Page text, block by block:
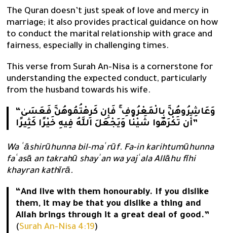
The Quran doesn’t just speak of love and mercy in
marriage; it also provides practical guidance on how
to conduct the marital relationship with grace and
fairness, especially in challenging times.
This verse from Surah An-Nisa is a cornerstone for
understanding the expected conduct, particularly
from the husband towards his wife.
“وَعَاشِرُوهُنَّ بِالْمَعْرُوفِ ۚ فَإِن كَرِهْتُمُوهُنَّ فَعَسَىٰ
أَن تَكْرَهُوا شَيْئًا وَيَجْعَلَ اللَّهُ فِيهِ خَيْرًا كَثِيرًا”
Wa ʿāshirūhunna bil-maʿrūf. Fa-in karihtumūhunna
faʿasā an takrahū shayʾan wa yajʿala Allāhu fīhi
khayran kathīrā.
“And live with them honourably. If you dislike
them, it may be that you dislike a thing and
Allah brings through it a great deal of good.”
(Surah An-Nisa 4:19)